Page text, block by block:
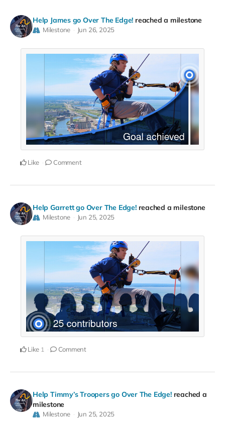
Help James go Over The Edge! reached a milestone
Milestone Jun 26, 2025
Like Comment
Help Garrett go Over The Edge! reached a milestone
Milestone Jun 25, 2025
Like 1 Comment
Help Timmy’s Troopers go Over The Edge! reached a
milestone
Milestone Jun 25, 2025